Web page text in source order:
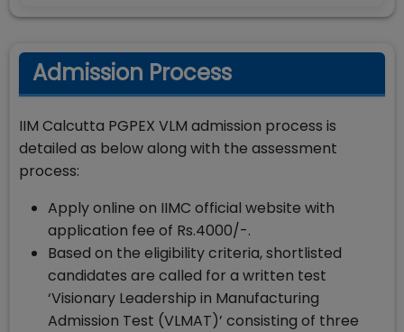
Admission Process
IIM Calcutta PGPEX VLM admission process is
detailed as below along with the assessment
process:
Apply online on IIMC official website with
application fee of Rs.4000/-.
Based on the eligibility criteria, shortlisted
candidates are called for a written test
‘Visionary Leadership in Manufacturing
Admission Test (VLMAT)’ consisting of three